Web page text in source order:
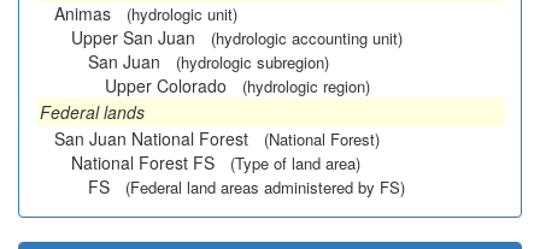
Animas
(hydrologic unit)
Upper San Juan (hydrologic accounting unit)
San Juan (hydrologic subregion)
Upper Colorado (hydrologic region)
Federal lands
San Juan National Forest
(National Forest)
National Forest FS (Type of land area)
FS (Federal land areas administered by FS)